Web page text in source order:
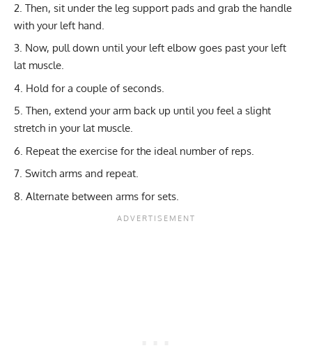
Strength
Hypertrophy 8-12
Power 3-6
Muscular endurance
Flexibility mobility
Muscles
Maximize Strength: Resistance Band Deadlift for Total
Leg Power
Leaning Lateral Raise: Target Deltoids & Upper Back
Muscles
Seated Pike Pull-Ups: Target Your Back and Core
Effectively
Then, sit under the leg support pads and grab the handle
with your left hand.
Now, pull down until your left elbow goes past your left
lat muscle.
Hold for a couple of seconds.
Then, extend your arm back up until you feel a slight
stretch in your lat muscle.
Repeat the exercise for the ideal number of reps.
Switch arms and repeat.
Alternate between arms for sets.